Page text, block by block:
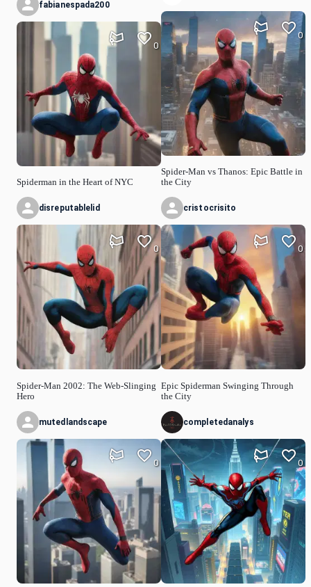
fabianespada200
Spiderman in the Heart of NYC
0
disreputablelid
Spider-Man 2002: The Web-Slinging
Hero
0
mutedlandscape
0
Spider-Man vs Thanos: Epic Battle in
the City
0
cristocrisito
Epic Spiderman Swinging Through
the City
0
completedanalys
0